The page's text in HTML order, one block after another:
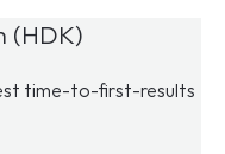
(HDK)
time-to-first-results